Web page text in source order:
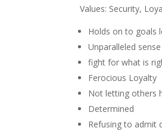
Values: Security,
Holds on to goals
Unparalleled
fight for what is
Ferocious Loyalty
Not letting others
Determined
Refusing to admit